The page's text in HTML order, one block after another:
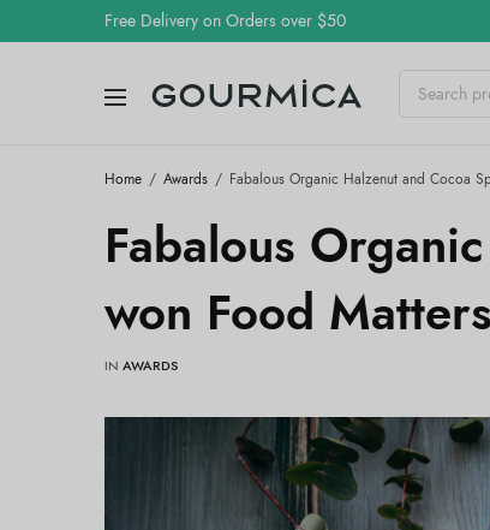
Free Delivery on Orders over $50
Home Awards Fabalous Organic Halzenut and Cocoa
Fabalous
won Food
IN AWARDS